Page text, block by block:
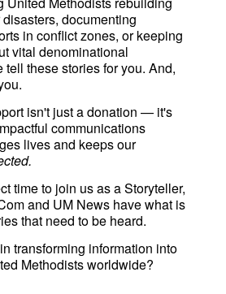
documenting
in conflict zones, or keeping
vital denominational
these stories for you. And,
isn't just a donation — it's
communications
lives and keeps our
time to join us as a Storyteller,
and UM News have what is
that need to be heard.
transforming information into
Methodists worldwide?